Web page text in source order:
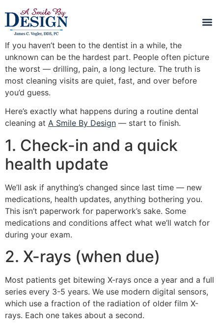
If you haven’t been to the dentist in a while, the
unknown can be the hardest part. People often picture
the worst — drilling, pain, a long lecture. The truth is
most cleaning visits are quiet, fast, and over before
you’d guess.
Here’s exactly what happens during a routine dental
cleaning at A Smile By Design — start to finish.
1. Check-in and a quick
health update
We’ll ask if anything’s changed since last time — new
medications, health updates, anything bothering you.
This isn’t paperwork for paperwork’s sake. Some
medications and conditions affect what we’ll watch for
during your exam.
2. X-rays (when due)
Most patients get bitewing X-rays once a year and a full
series every 3-5 years. We use modern digital sensors,
which use a fraction of the radiation of older film X-
rays. Each one takes about a second.